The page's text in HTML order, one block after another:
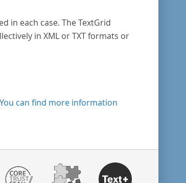
in each case. The TextGrid
in XML or TXT formats or
You can find more information